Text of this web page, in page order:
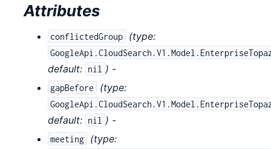
Attributes
conflictedGroup (type:
default: nil ) -
gapBefore (type:
default: nil ) -
meeting (type: